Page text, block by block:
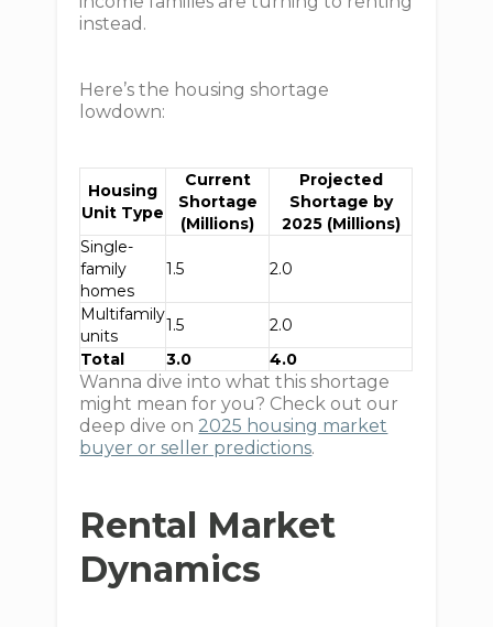
instead.
Here’s the housing shortage
lowdown:
Housing
Unit Type
Current
Shortage
(Millions)
Projected
Shortage by
2025 (Millions)
Single-
family
homes
1.5 2.0
Multifamily
units
1.5
2.0
Total
3.0 4.0
Wanna dive into what this shortage
might mean for you? Check out our
deep dive on 2025 housing market
buyer or seller predictions.
Rental Market
Dynamics